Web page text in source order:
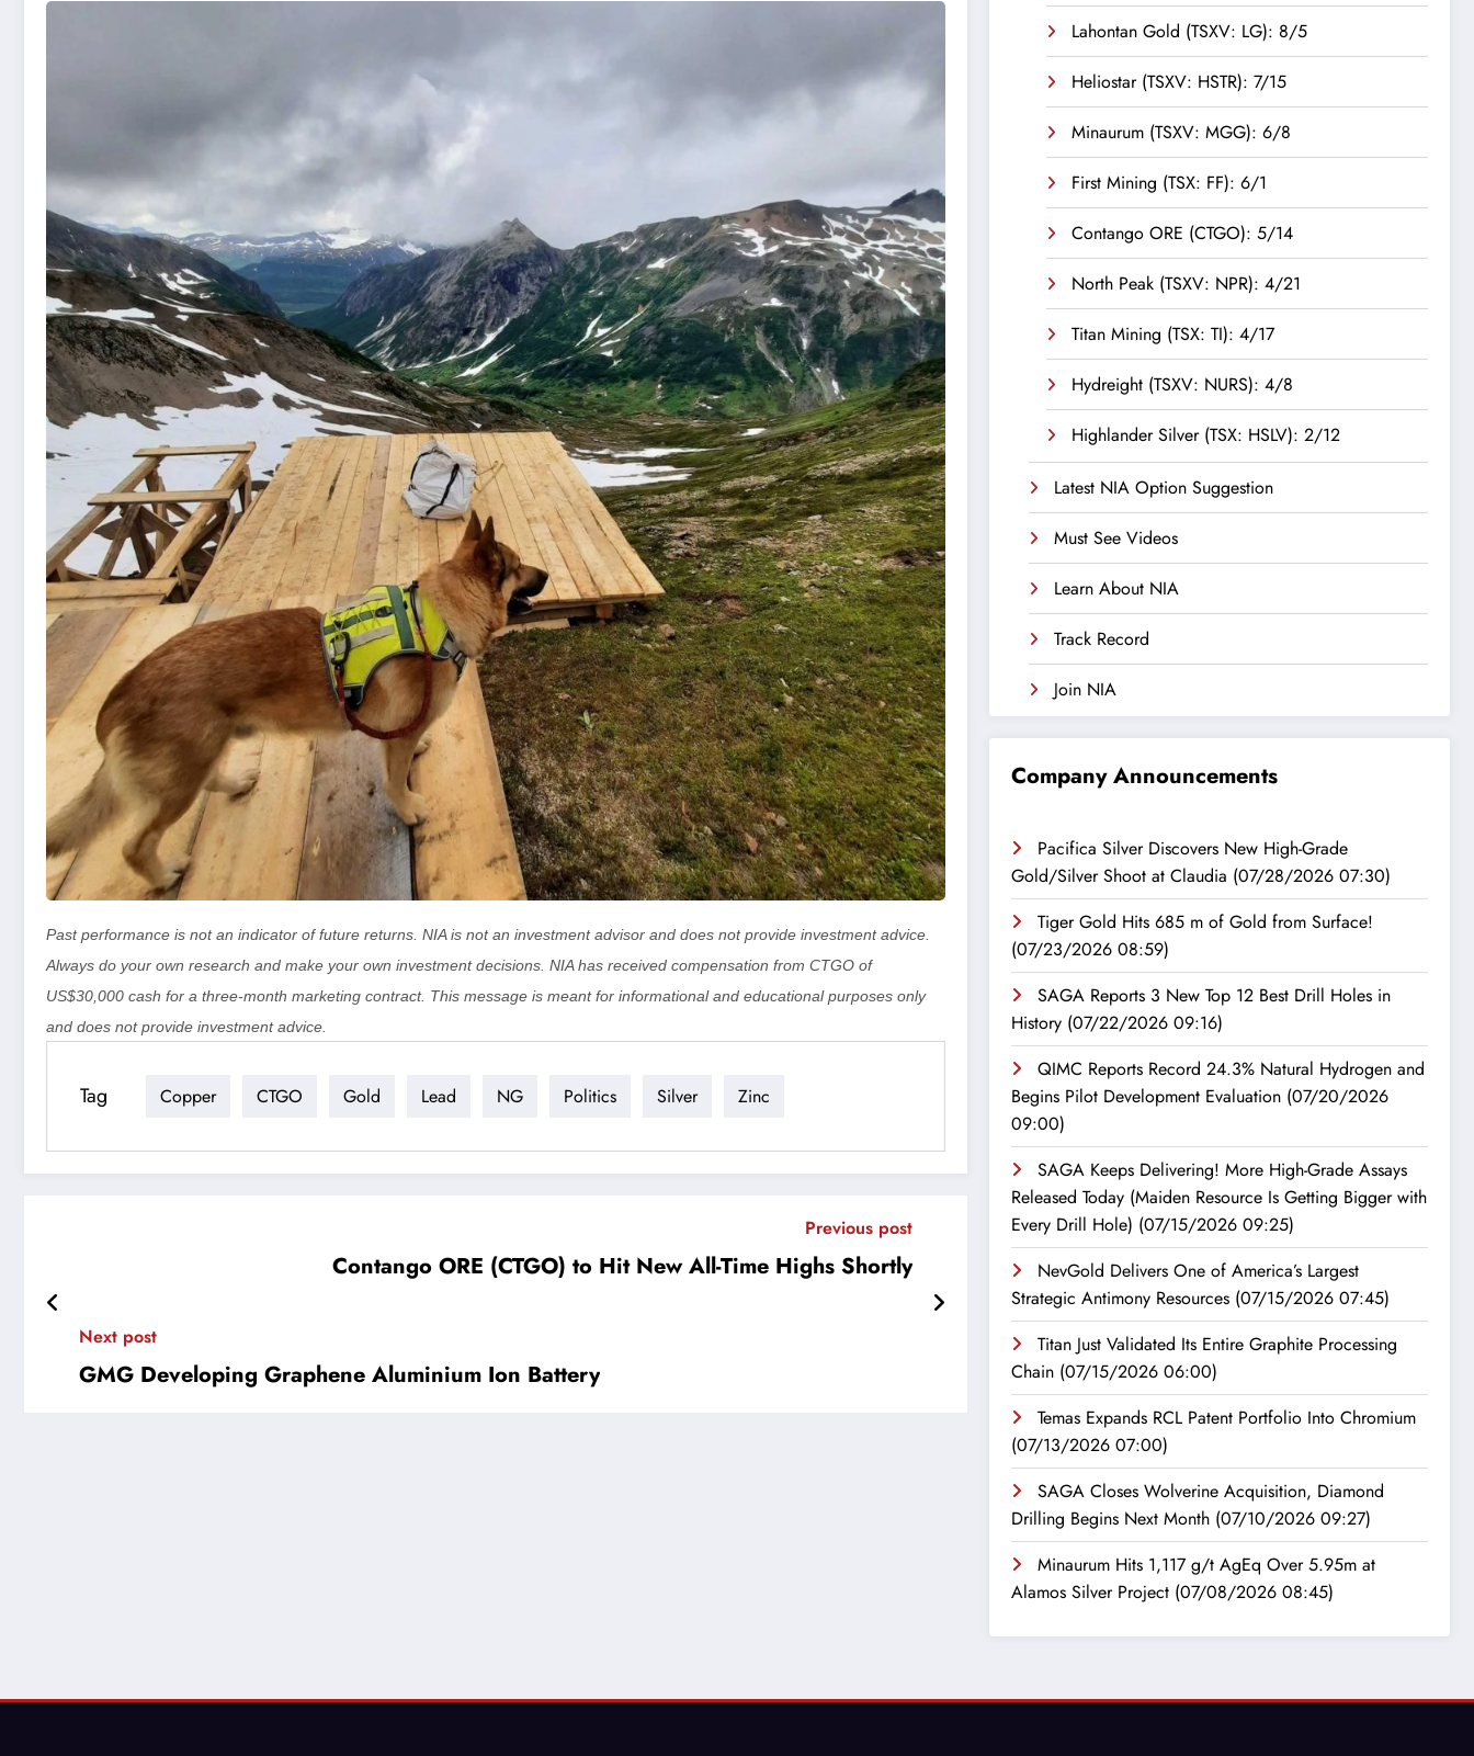
Past performance is not an indicator of future returns. NIA is not an investment advisor and does not provide investment advice.
Always do your own research and make your own investment decisions. NIA has received compensation from CTGO of
US$30,000 cash for a three-month marketing contract. This message is meant for informational and educational purposes only
and does not provide investment advice.
Tag Copper CTGO Gold Lead NG Politics Silver Zinc
Previous post
Contango ORE (CTGO) to Hit New All-Time Highs Shortly
Next post
GMG Developing Graphene Aluminium Ion Battery
Lahontan Gold (TSXV: LG): 8/5
Heliostar (TSXV: HSTR): 7/15
Minaurum (TSXV: MGG): 6/8
First Mining (TSX: FF): 6/1
Contango ORE (CTGO): 5/14
North Peak (TSXV: NPR): 4/21
Titan Mining (TSX: TI): 4/17
Hydreight (TSXV: NURS): 4/8
Highlander Silver (TSX: HSLV): 2/12
Latest NIA Option Suggestion
Must See Videos
Learn About NIA
Track Record
Join NIA
Company Announcements
Pacifica Silver Discovers New High-Grade
Gold/Silver Shoot at Claudia (07/28/2026 07:30)
Tiger Gold Hits 685 m of Gold from Surface!
(07/23/2026 08:59)
SAGA Reports 3 New Top 12 Best Drill Holes in
History (07/22/2026 09:16)
QIMC Reports Record 24.3% Natural Hydrogen and
Begins Pilot Development Evaluation (07/20/2026
09:00)
SAGA Keeps Delivering! More High-Grade Assays
Released Today (Maiden Resource Is Getting Bigger with
Every Drill Hole) (07/15/2026 09:25)
NevGold Delivers One of America’s Largest
Strategic Antimony Resources (07/15/2026 07:45)
Titan Just Validated Its Entire Graphite Processing
Chain (07/15/2026 06:00)
Temas Expands RCL Patent Portfolio Into Chromium
(07/13/2026 07:00)
SAGA Closes Wolverine Acquisition, Diamond
Drilling Begins Next Month (07/10/2026 09:27)
Minaurum Hits 1,117 g/t AgEq Over 5.95m at
Alamos Silver Project (07/08/2026 08:45)